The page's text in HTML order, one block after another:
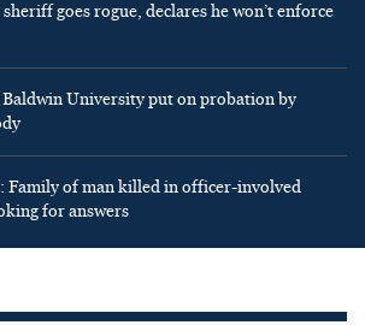
goes rogue, declares he won’t enforce
University put on probation by
Family of man killed in officer-involved
for answers